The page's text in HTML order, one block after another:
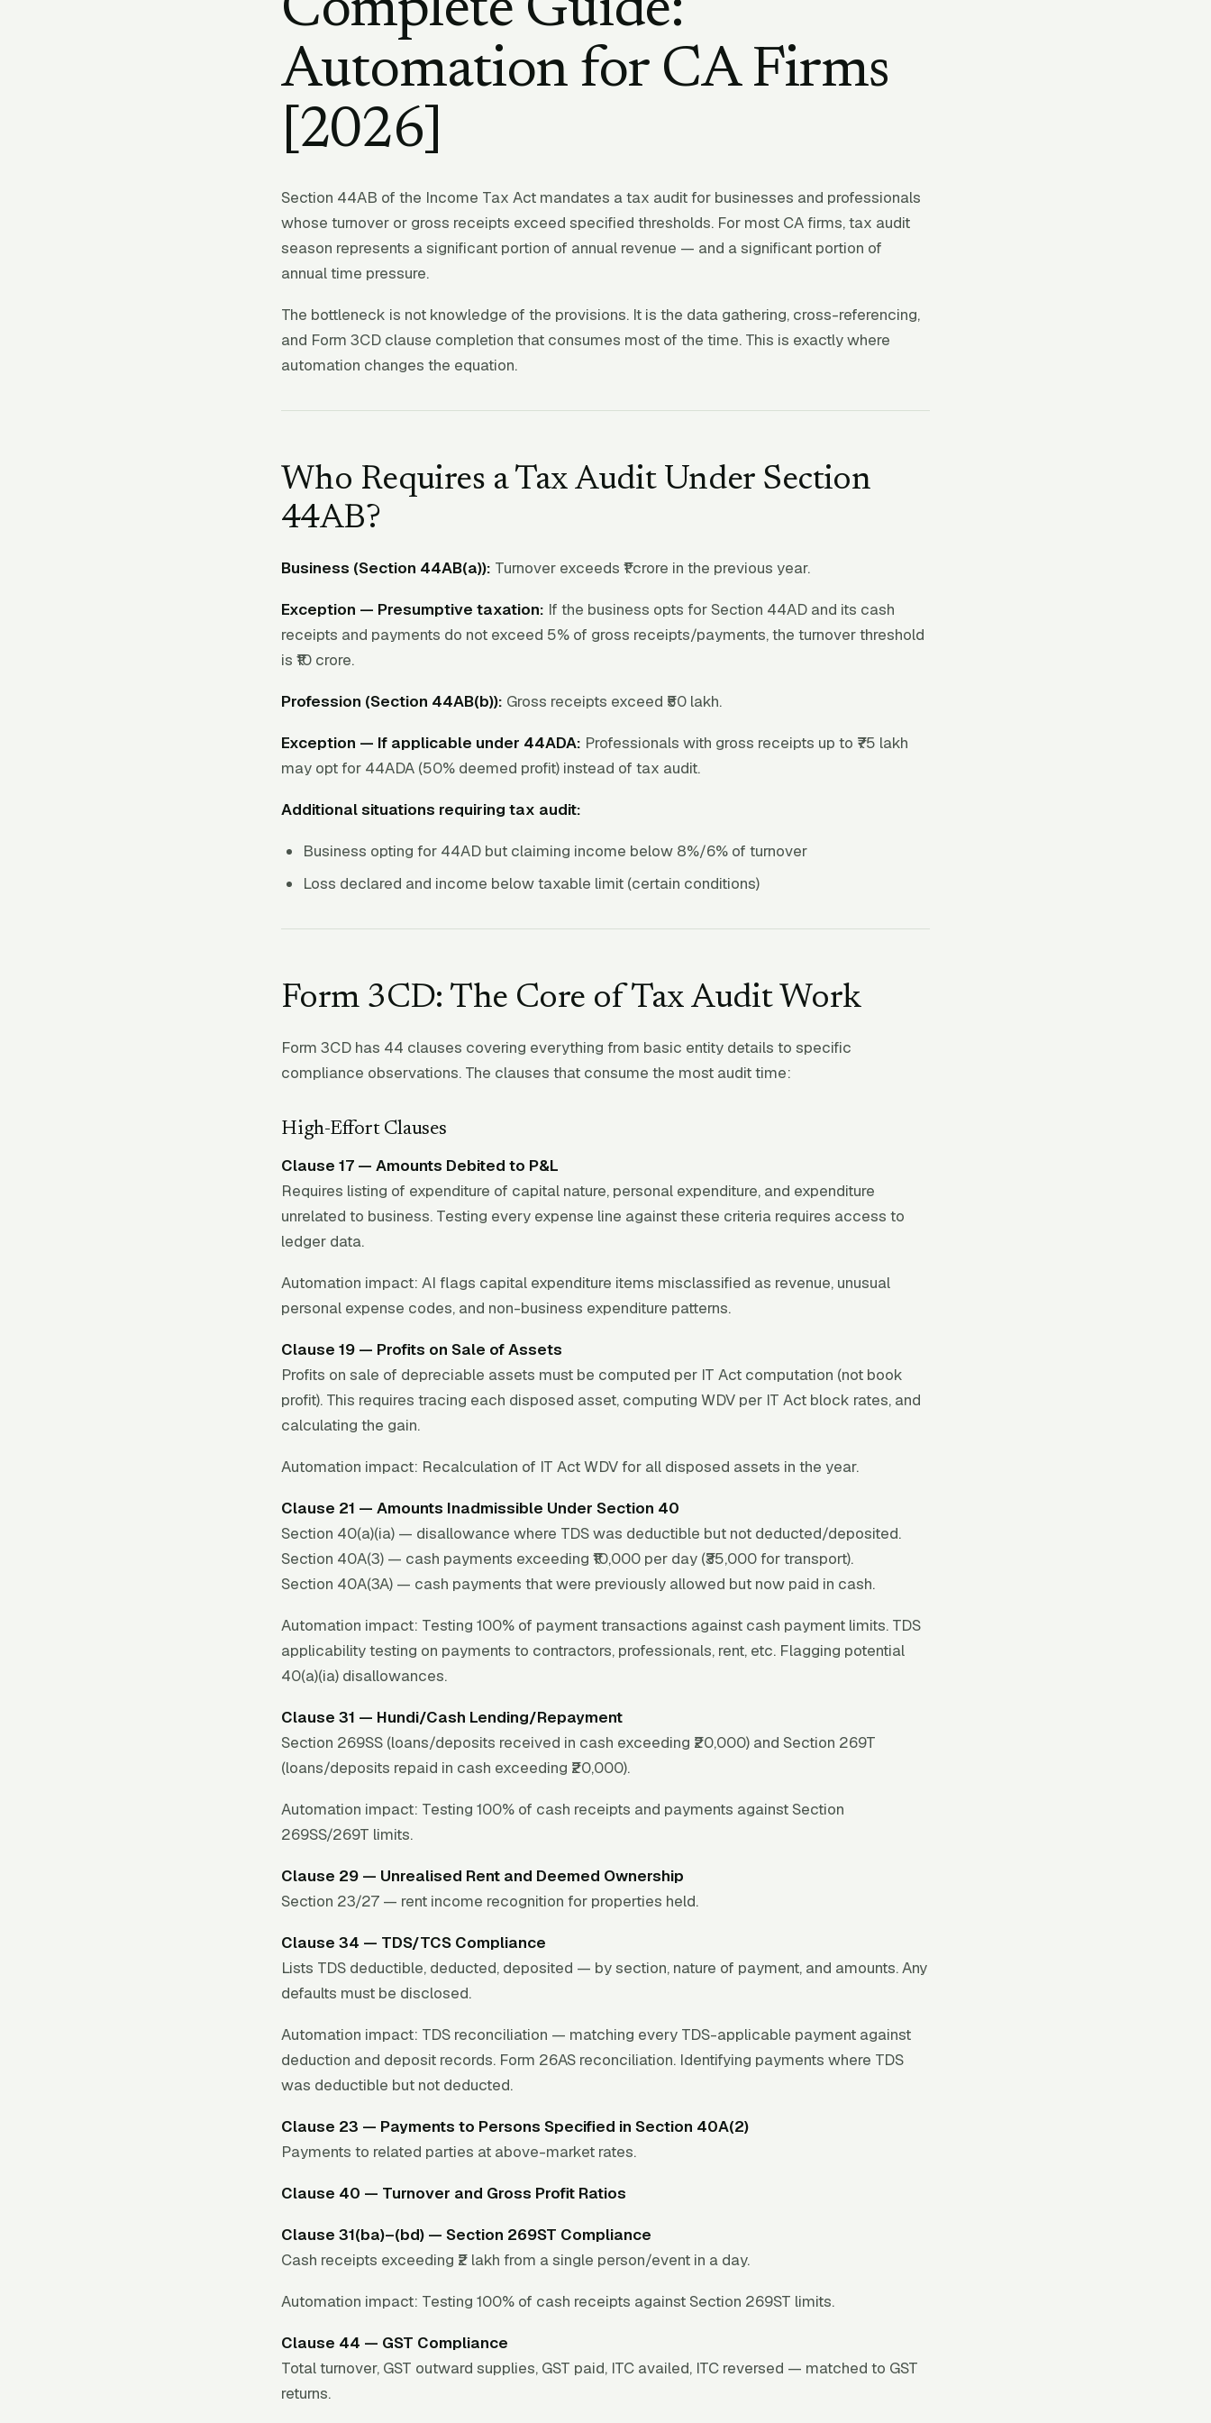
Automation for CA Firms
[2026]
Section 44AB of the Income Tax Act mandates a tax audit for businesses and professionals
whose turnover or gross receipts exceed specified thresholds. For most CA firms, tax audit
season represents a significant portion of annual revenue — and a significant portion of
annual time pressure.
The bottleneck is not knowledge of the provisions. It is the data gathering, cross-referencing,
and Form 3CD clause completion that consumes most of the time. This is exactly where
automation changes the equation.
Who Requires a Tax Audit Under Section
44AB?
Business (Section 44AB(a)): Turnover exceeds ₹1 crore in the previous year.
Exception — Presumptive taxation: If the business opts for Section 44AD and its cash
receipts and payments do not exceed 5% of gross receipts/payments, the turnover threshold
is ₹10 crore.
Profession (Section 44AB(b)): Gross receipts exceed ₹50 lakh.
Exception — If applicable under 44ADA: Professionals with gross receipts up to ₹75 lakh
may opt for 44ADA (50% deemed profit) instead of tax audit.
Additional situations requiring tax audit:
Business opting for 44AD but claiming income below 8%/6% of turnover
Loss declared and income below taxable limit (certain conditions)
Form 3CD: The Core of Tax Audit Work
Form 3CD has 44 clauses covering everything from basic entity details to specific
compliance observations. The clauses that consume the most audit time:
High-Effort Clauses
Clause 17 — Amounts Debited to P&L
Requires listing of expenditure of capital nature, personal expenditure, and expenditure
unrelated to business. Testing every expense line against these criteria requires access to
ledger data.
Automation impact: AI flags capital expenditure items misclassified as revenue, unusual
personal expense codes, and non-business expenditure patterns.
Clause 19 — Profits on Sale of Assets
Profits on sale of depreciable assets must be computed per IT Act computation (not book
profit). This requires tracing each disposed asset, computing WDV per IT Act block rates, and
calculating the gain.
Automation impact: Recalculation of IT Act WDV for all disposed assets in the year.
Clause 21 — Amounts Inadmissible Under Section 40
Section 40(a)(ia) — disallowance where TDS was deductible but not deducted/deposited.
Section 40A(3) — cash payments exceeding ₹10,000 per day (₹35,000 for transport).
Section 40A(3A) — cash payments that were previously allowed but now paid in cash.
Automation impact: Testing 100% of payment transactions against cash payment limits. TDS
applicability testing on payments to contractors, professionals, rent, etc. Flagging potential
40(a)(ia) disallowances.
Clause 31 — Hundi/Cash Lending/Repayment
Section 269SS (loans/deposits received in cash exceeding ₹20,000) and Section 269T
(loans/deposits repaid in cash exceeding ₹20,000).
Automation impact: Testing 100% of cash receipts and payments against Section
269SS/269T limits.
Clause 29 — Unrealised Rent and Deemed Ownership
Section 23/27 — rent income recognition for properties held.
Clause 34 — TDS/TCS Compliance
Lists TDS deductible, deducted, deposited — by section, nature of payment, and amounts. Any
defaults must be disclosed.
Automation impact: TDS reconciliation — matching every TDS-applicable payment against
deduction and deposit records. Form 26AS reconciliation. Identifying payments where TDS
was deductible but not deducted.
Clause 23 — Payments to Persons Specified in Section 40A(2)
Payments to related parties at above-market rates.
Clause 40 — Turnover and Gross Profit Ratios
Clause 31(ba)–(bd) — Section 269ST Compliance
Cash receipts exceeding ₹2 lakh from a single person/event in a day.
Automation impact: Testing 100% of cash receipts against Section 269ST limits.
Clause 44 — GST Compliance
Total turnover, GST outward supplies, GST paid, ITC availed, ITC reversed — matched to GST
returns.